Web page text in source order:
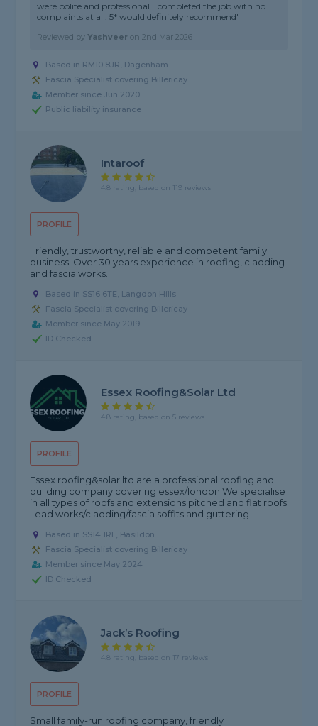
were polite and professional… completed the job with no
complaints at all. 5* would definitely recommend"
Reviewed byYashveer on2nd Mar 2026
Based in RM10 8JR, Dagenham
Fascia Specialist covering Billericay
Member since Jun 2020
Public liability insurance
PROFILE
Intaroof
4.8 rating, based on 119 reviews
Friendly, trustworthy, reliable and competent family
business. Over 30 years experience in roofing, cladding
and fascia works.
Based in SS16 6TE, Langdon Hills
Fascia Specialist covering Billericay
Member since May 2019
ID Checked
PROFILE
Essex Roofing&solar Ltd
4.8 rating, based on 5 reviews
Essex roofing&solar ltd are a professional roofing and
building company covering essex/london We specialise
in all types of roofs and extensions pitched and flat roofs
Lead works/cladding/fascia soffits and guttering
Based in SS14 1RL, Basildon
Fascia Specialist covering Billericay
Member since May 2024
ID Checked
PROFILE
Jack’s Roofing
4.8 rating, based on 17 reviews
Small family-run roofing company, friendly